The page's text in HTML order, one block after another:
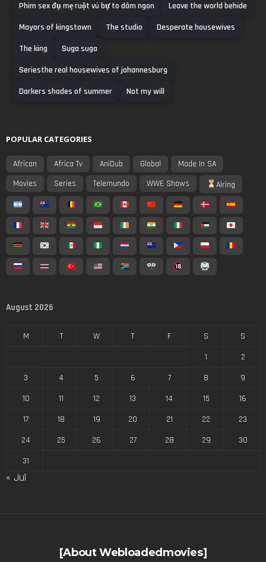
Phim sex đụ mẹ ruột vú bự to dâm ngon
Leave the world behide
Mayors of kingstown
The studio
Desperate housewives
The king
Suga suga
Seriesthe real housewives of johannesburg
Darkers shades of summer
Not my will
POPULAR CATEGORIES
African Africa Tv AniDub Global
Made In SA
Movies
Series Telemundo WWE Shows Airing
August 2026
M T W T F S
S
1
2
3
4 5 6 7 8
9
10
11 12 13 14 15
16
17
18 19 20 21 22
23
24
25 26 27 28 29
30
31
« Jul
[About Webloadedmovies]